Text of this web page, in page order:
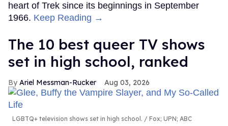
heart of Trek since its beginnings in September
1966. Keep Reading →
The 10 best queer TV shows
set in high school, ranked
Ariel Messman-Rucker Aug 03, 2026
LGBTQ+ television shows set in high school. Fox; UPN; ABC